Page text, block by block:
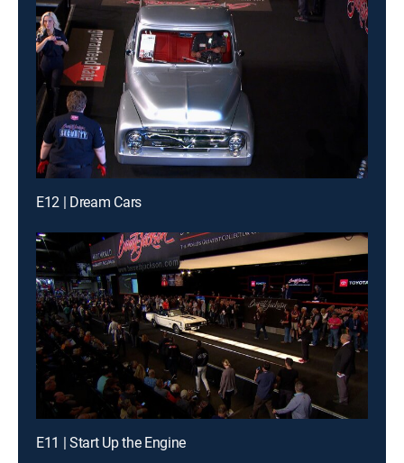
E12 | Dream Cars
E11 | Start Up the Engine